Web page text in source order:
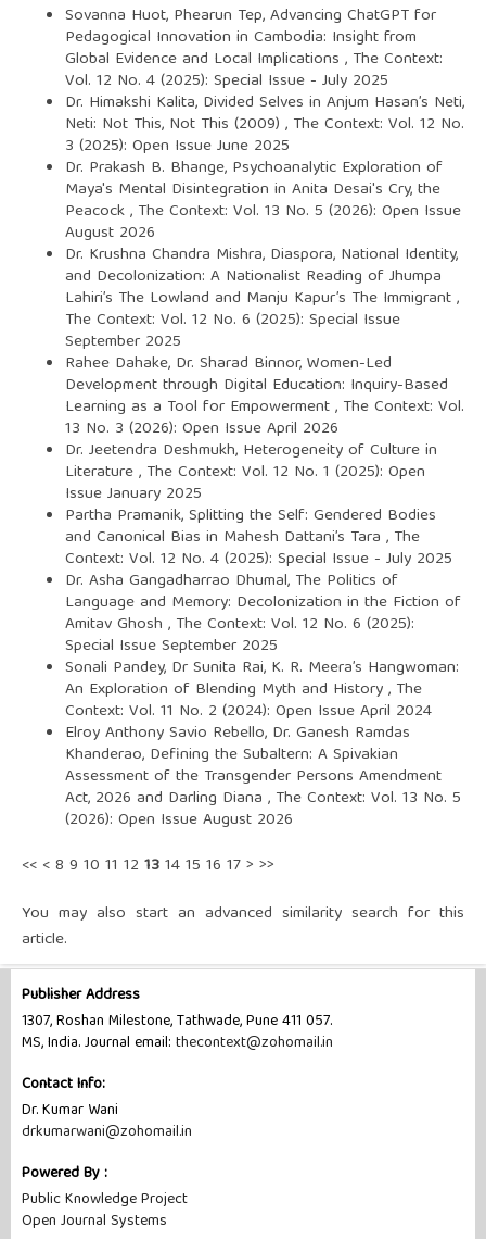
Sovanna Huot, Phearun Tep,Advancing ChatGPT for
Pedagogical Innovation in Cambodia: Insight from
Global Evidence and Local Implications , The Context:
Vol. 12 No. 4 (2025): Special Issue - July 2025
Dr. Himakshi Kalita, Divided Selves in Anjum Hasan’s Neti,
Neti: Not This, Not This (2009) , The Context: Vol. 12 No.
3 (2025): Open Issue June 2025
Dr. Prakash B. Bhange, Psychoanalytic Exploration of
Maya's Mental Disintegration in Anita Desai's Cry, the
Peacock, The Context: Vol. 13 No. 5 (2026): Open Issue
August 2026
Dr. Krushna Chandra Mishra, Diaspora, National Identity,
and Decolonization: A Nationalist Reading of Jhumpa
Lahiri’s The Lowland and Manju Kapur’s The Immigrant,
The Context: Vol. 12 No. 6 (2025): Special Issue
September 2025
Rahee Dahake, Dr. Sharad Binnor,Women-Led
Development through Digital Education: Inquiry-Based
Learning as a Tool for Empowerment, The Context: Vol.
13 No. 3 (2026): Open Issue April 2026
Dr. Jeetendra Deshmukh, Heterogeneity of Culture in
Literature, The Context: Vol. 12 No. 1 (2025): Open
Issue January 2025
Partha Pramanik,Splitting the Self: Gendered Bodies
and Canonical Bias in Mahesh Dattani’s Tara , The
Context: Vol. 12 No. 4 (2025): Special Issue - July 2025
Dr. Asha Gangadharrao Dhumal, The Politics of
Language and Memory: Decolonization in the Fiction of
Amitav Ghosh , The Context: Vol. 12 No. 6 (2025):
Special Issue September 2025
Sonali Pandey, Dr Sunita Rai, K. R. Meera’s Hangwoman:
An Exploration of Blending Myth and History, The
Context: Vol. 11 No. 2 (2024): Open Issue April 2024
Elroy Anthony Savio Rebello, Dr. Ganesh Ramdas
Khanderao, Defining the Subaltern: A Spivakian
Assessment of the Transgender Persons Amendment
Act, 2026 and Darling Diana , The Context: Vol. 13 No. 5
(2026): Open Issue August 2026
<< <8 9 10 11 12 131415 16 17> >>
You may also start an advanced similarity search for this
article.
Publisher Address
1307, Roshan Milestone, Tathwade, Pune 411 057.
MS, India. Journal email: thecontext@zohomail.in
Contact Info:
Dr. Kumar Wani
drkumarwani@zohomail.in
Powered By :
Public Knowledge Project
Open Journal Systems